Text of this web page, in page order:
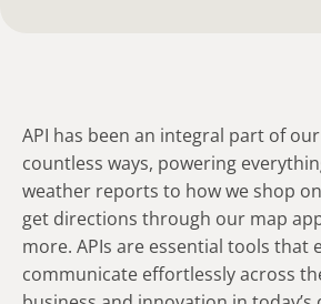
API has been an integral part of
countless ways, powering
weather reports to how we shop
get directions through our map
more. APIs are essential tools that
communicate effortlessly across